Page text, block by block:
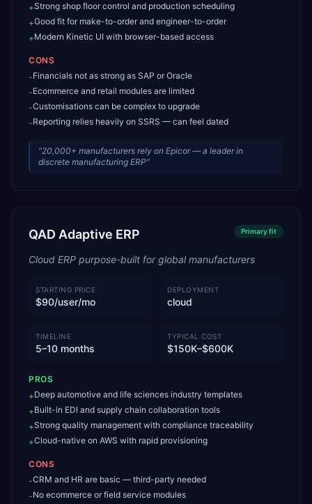
+Strong shop floor control and production scheduling
+Good fit for make-to-order and engineer-to-order
+Modern Kinetic UI with browser-based access
CONS
-Financials not as strong as SAP or Oracle
-Ecommerce and retail modules are limited
-Customisations can be complex to upgrade
-Reporting relies heavily on SSRS — can feel dated
“20,000+ manufacturers rely on Epicor — a leader in
discrete manufacturing ERP”
QAD Adaptive ERP Primaryfit
Cloud ERP purpose-built for global manufacturers
STARTING PRICE
$90/user/mo
DEPLOYMENT
cloud
TIMELINE
5–10 months
TYPICAL COST
$150K–$600K
PROS
+Deep automotive and life sciences industry templates
+Built-in EDI and supply chain collaboration tools
+Strong quality management with compliance traceability
+Cloud-native on AWS with rapid provisioning
CONS
-CRM and HR are basic — third-party needed
-No ecommerce or field service modules